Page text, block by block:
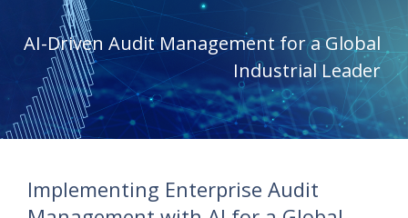
AI-Driven Audit Management for a Global
Industrial Leader
Implementing Enterprise Audit